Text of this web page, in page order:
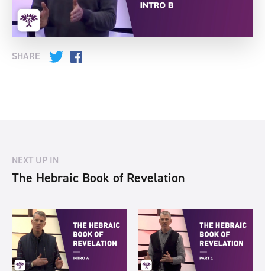
SHARE Twitter
NEXT UP IN
The Hebraic Book of Revelation